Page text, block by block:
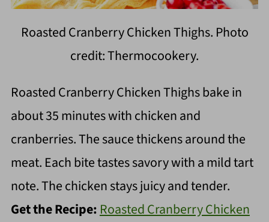
Roasted Cranberry Chicken Thighs. Photo
credit: Thermocookery.
Roasted Cranberry Chicken Thighs bake in
about 35 minutes with chicken and
cranberries. The sauce thickens around the
meat. Each bite tastes savory with a mild tart
note. The chicken stays juicy and tender.
Get the Recipe: Roasted Cranberry Chicken